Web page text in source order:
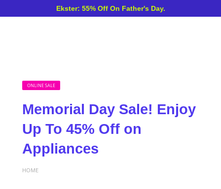
Ekster: 55% Off On Father's Day.
ONLINE SALE
Memorial Day Sale! Enjoy
Up To 45% Off on
Appliances
HOME